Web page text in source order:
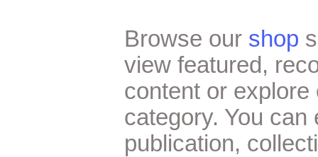
Browse our shop
view featured,
content or
category. You
publication,